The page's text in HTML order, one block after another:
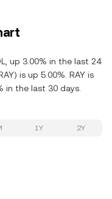
up 3.00% in the last 24
is up 5.00%. RAY is
in the last 30 days.
1Y 2Y